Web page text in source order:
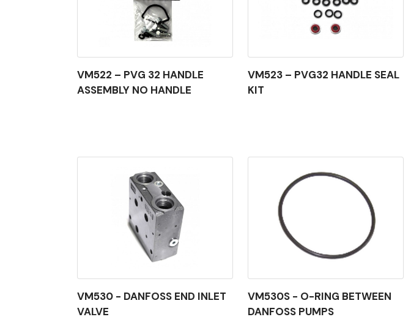
VM522 – PVG 32 HANDLE
ASSEMBLY NO HANDLE
VM523 – PVG32 HANDLE SEAL
KIT
VM530 - DANFOSS END INLET
VALVE
VM530S - O-RING BETWEEN
DANFOSS PUMPS